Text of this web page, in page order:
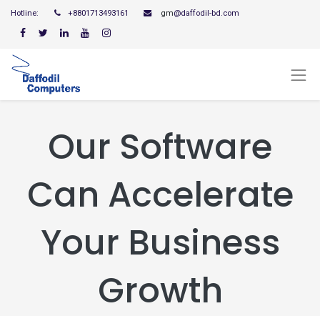
Hotline: +8801713493161 gm@daffodil-bd.com
Our Software
Can Accelerate
Your Business
Growth